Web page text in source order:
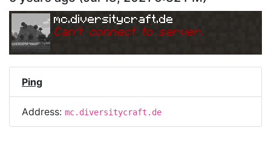
mc.diversitycraft.de
Can't connect to server.
Ping
Address: mc.diversitycraft.de